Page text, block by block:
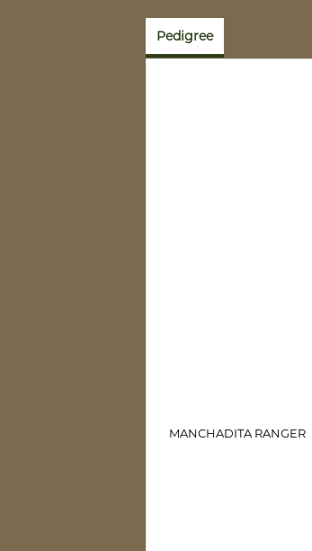
Pedigree
MANCHADITA RANGER